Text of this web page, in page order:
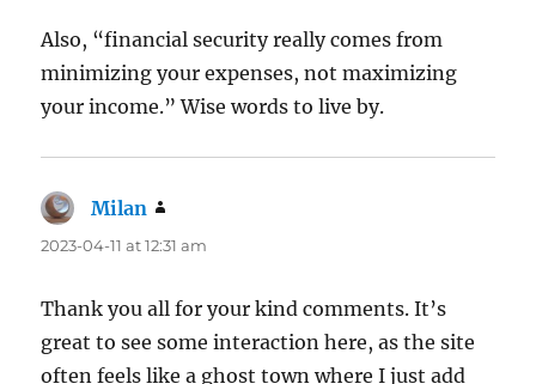
Also, “financial security really comes from
minimizing your expenses, not maximizing
your income.” Wise words to live by.
Milan
2023-04-11 at 12:31 am
Thank you all for your kind comments. It’s
great to see some interaction here, as the site
often feels like a ghost town where I just add